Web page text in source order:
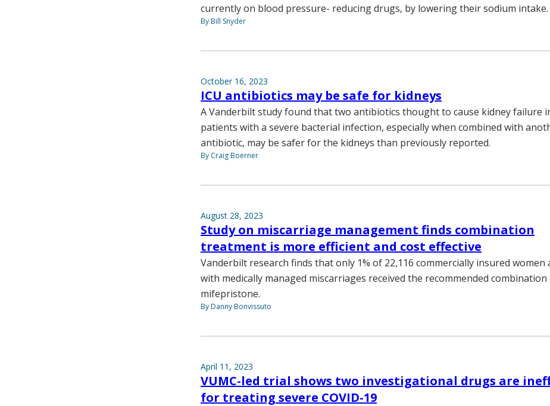
currently on blood pressure- reducing drugs, by lowering their sodium intake.
By Bill Snyder
October 16, 2023
ICU antibiotics may be safe for kidneys
A Vanderbilt study found that two antibiotics thought to cause kidney failure
patients with a severe bacterial infection, especially when combined with
antibiotic, may be safer for the kidneys than previously reported.
By Craig Boerner
August 28, 2023
Study on miscarriage management finds combination
treatment is more efficient and cost effective
Vanderbilt research finds that only 1% of 22,116 commercially insured women
with medically managed miscarriages received the recommended
mifepristone.
By Danny Bonvissuto
April 11, 2023
VUMC-led trial shows two investigational drugs are
for treating severe COVID-19